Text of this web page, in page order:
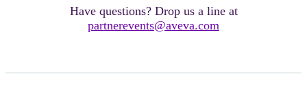
Have questions? Drop us a line at
partnerevents@aveva.com